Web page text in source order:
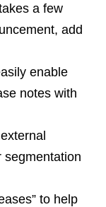
a few
add
enable
notes with
segmentation
to help